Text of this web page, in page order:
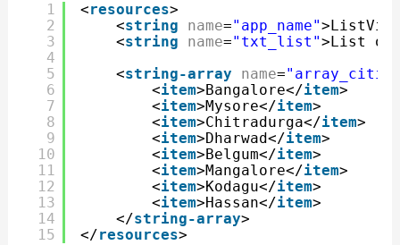
1
2
3
4
5
6
7
8
9
10
11
12
13
14
15
<resources>
<string name="app_name"
<string name="txt_list">List of
<string-array name=
<item>Bangalore</item>
<item>Mysore</item>
<item>Chitradurga</item>
<item>Dharwad</item>
<item>Belgum</item>
<item>Mangalore</item>
<item>Kodagu</item>
<item>Hassan</item>
</string-array>
</resources>